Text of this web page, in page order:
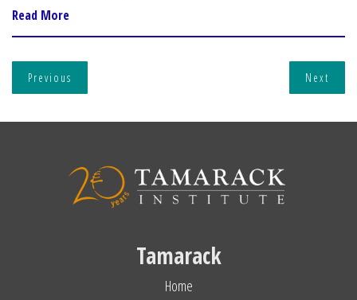
Read More
Previous Next
Tamarack
Home